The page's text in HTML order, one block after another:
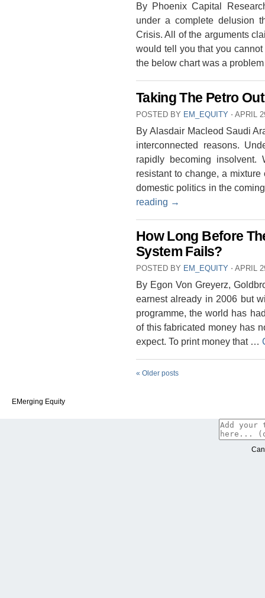
By Phoenix Capital
under a complete delusion
Crisis. All of the arguments
would tell you that you
the below chart was a
Taking The Petro
POSTED BY EM_EQUITY ⋅ APRIL
By Alasdair Macleod Saudi
interconnected reasons.
rapidly becoming
resistant to change, a
domestic politics in the
reading →
How Long Before
System Fails?
POSTED BY EM_EQUITY ⋅ APRIL
By Egon Von Greyerz,
earnest already in 2006 but
programme, the world has
of this fabricated money has
expect. To print money that …
« Older posts
EMerging Equity